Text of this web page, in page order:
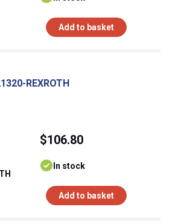
Add to basket
REXROTH
$106.80
In stock
Add to basket